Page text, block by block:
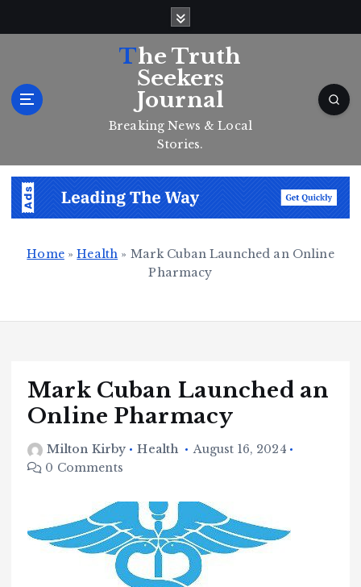
The Truth
Seekers
Journal
Breaking News & Local
Stories.
Home»Health » Mark Cuban Launched an Online
Pharmacy
Mark Cuban Launched an
Online Pharmacy
Milton Kirby Health
August 16, 2024
0 Comments